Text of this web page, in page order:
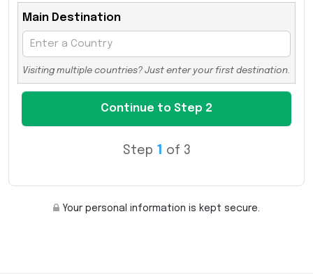
Main Destination
Visiting multiple countries? Just enter your first destination.
Step 1 of 3
Your personal information is kept secure.